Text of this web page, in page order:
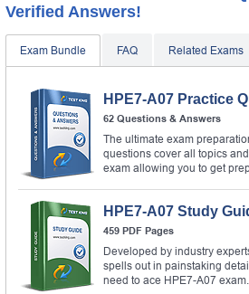
Verified Answers!
Exam Bundle FAQ Related Exams
HPE7-A07 Practice
62 Questions & Answers
The ultimate exam
questions cover all topics
exam allowing you to get
HPE7-A07 Study
459 PDF Pages
Developed by industry
spells out in painstaking
need to ace HPE7-A07 exam.